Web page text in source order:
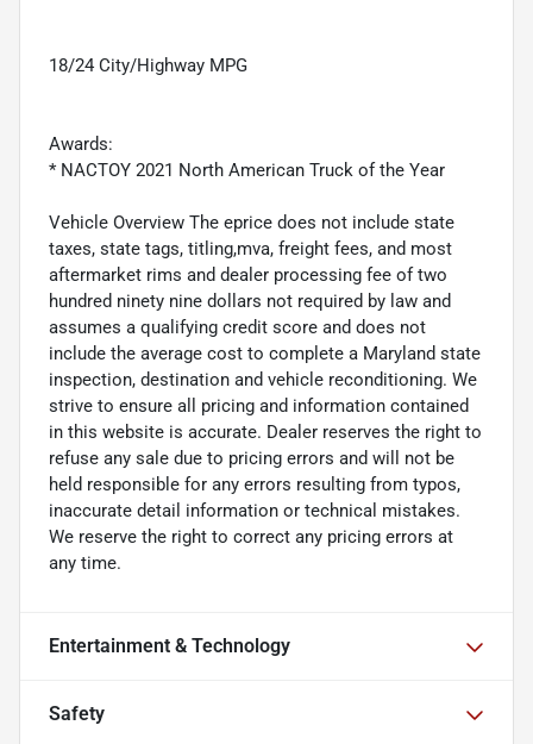
18/24 City/Highway MPG
Awards:
* NACTOY 2021 North American Truck of the Year
Vehicle Overview The eprice does not include state
taxes, state tags, titling,mva, freight fees, and most
aftermarket rims and dealer processing fee of two
hundred ninety nine dollars not required by law and
assumes a qualifying credit score and does not
include the average cost to complete a Maryland state
inspection, destination and vehicle reconditioning. We
strive to ensure all pricing and information contained
in this website is accurate. Dealer reserves the right to
refuse any sale due to pricing errors and will not be
held responsible for any errors resulting from typos,
inaccurate detail information or technical mistakes.
We reserve the right to correct any pricing errors at
any time.
Entertainment & Technology
Safety